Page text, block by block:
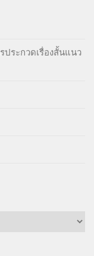
ประกวดเรื่องสั้นแนว